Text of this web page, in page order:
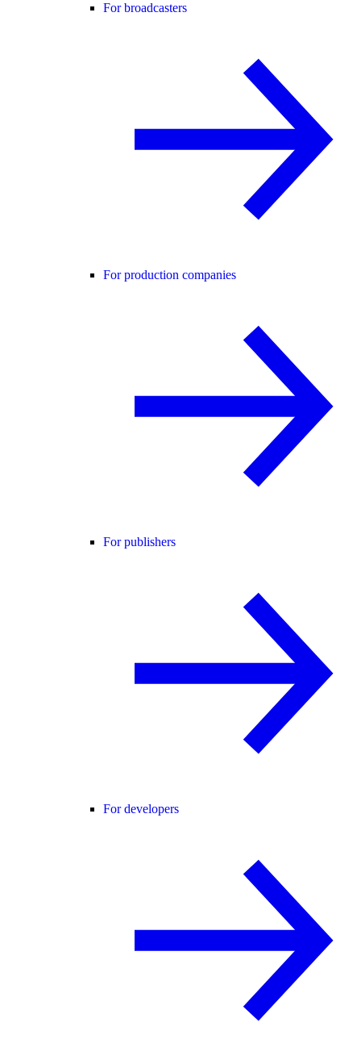
For broadcasters
For production companies
For publishers
For developers